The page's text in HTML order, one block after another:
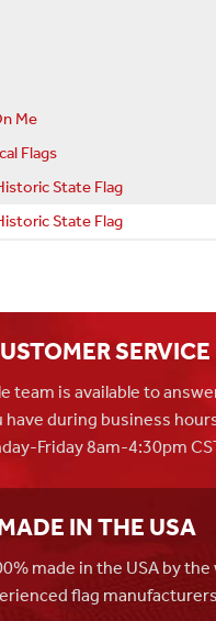
Me
Flags
State Flag
State Flag
SERVICE
team is available to
have during business
Friday 8am-4:30pm
IN THE USA
made in the USA by
flag